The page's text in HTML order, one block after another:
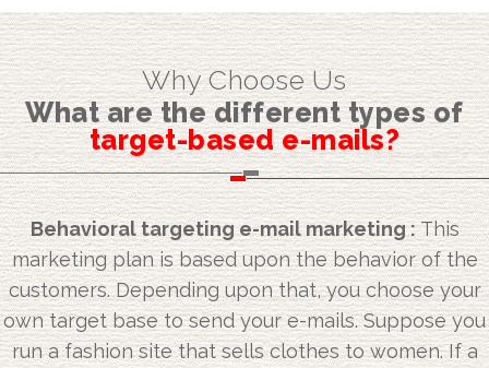
Why Choose Us
What are the different types of
target-based e-mails?
Behavioral targeting e-mail marketing :This
marketing plan is based upon the behavior of the
customers. Depending upon that, you choose your
own target base to send your e-mails. Suppose you
run a fashion site that sells clothes to women. If a